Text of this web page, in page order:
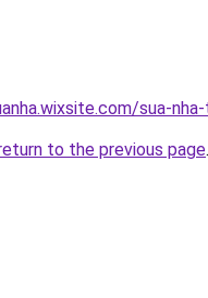
sua-
to the previous page.